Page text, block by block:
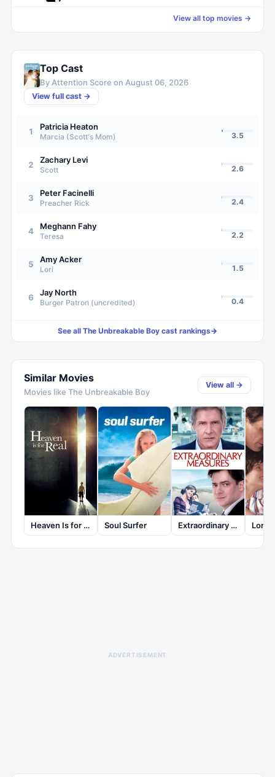
View all top movies →
Top Cast
By Attention Score on August 06, 2026
View full cast →
1 Patricia Heaton
Marcia (Scott's Mom) 3.5
2 Zachary Levi
Scott 2.6
3 Peter Facinelli
Preacher Rick 2.4
4 Meghann Fahy
Teresa 2.2
5 Amy Acker
Lori 1.5
6 Jay North
Burger Patron (uncredited) 0.4
See all The Unbreakable Boy cast rankings→
Similar Movies
Movies like The Unbreakable Boy
View all →
Heaven Is for Real Soul Surfer Extraordinary Measures
ADVERTISEMENT